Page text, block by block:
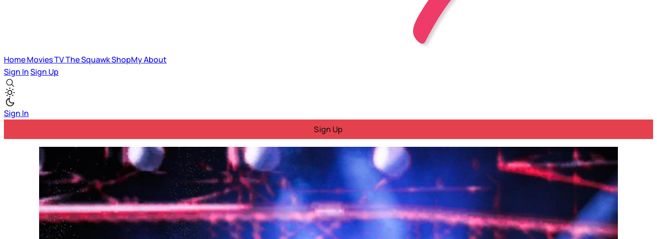
HomeMoviesTVThe SquawkShopMyAbout
Sign InSign Up
Sign In
Sign Up